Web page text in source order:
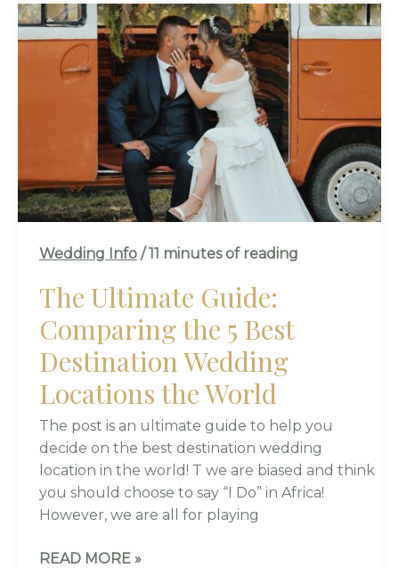
Wedding Info /11 minutes of reading
The Ultimate Guide:
Comparing the 5 Best
Destination Wedding
Locations the World
The post is an ultimate guide to help you
decide on the best destination wedding
location in the world! T we are biased and think
you should choose to say “I Do” in Africa!
However, we are all for playing
THE
ULTIMATE
GUIDE:
COMPARING
DESTINATION
WEDDING
LOCATIONS
WORLD
READ MORE »